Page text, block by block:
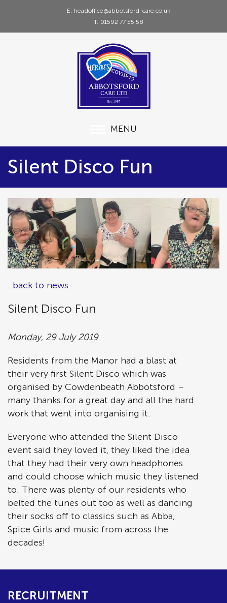
E: headoffice@abbotsford-care.co.uk
T: 01592 77 55 58
MENU
Silent Disco Fun
..back to news
Silent Disco Fun
Monday, 29 July 2019
Residents from the Manor had a blast at
their very first Silent Disco which was
organised by Cowdenbeath Abbotsford –
many thanks for a great day and all the hard
work that went into organising it.
Everyone who attended the Silent Disco
event said they loved it, they liked the idea
that they had their very own headphones
and could choose which music they listened
to. There was plenty of our residents who
belted the tunes out too as well as dancing
their socks off to classics such as Abba,
Spice Girls and music from across the
decades!
RECRUITMENT